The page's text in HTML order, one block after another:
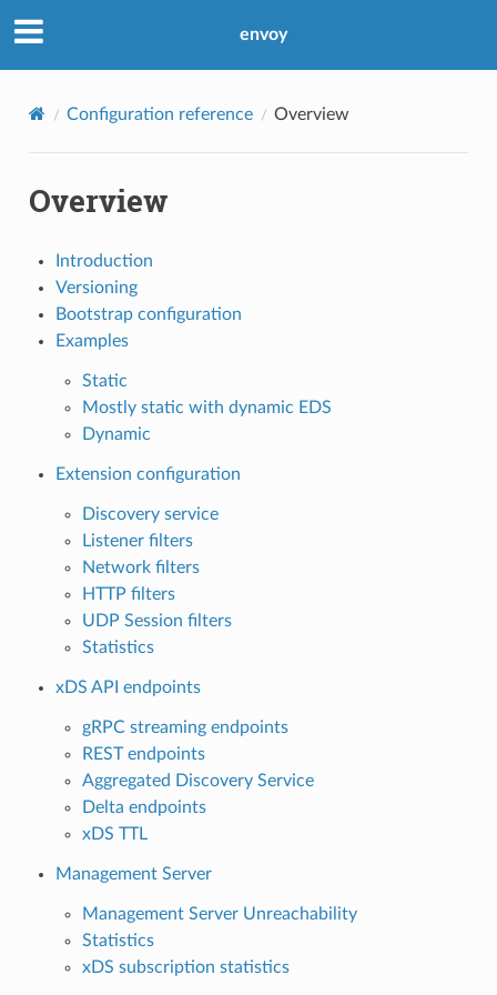
envoy
Configuration reference Overview
Overview
Introduction
Versioning
Bootstrap configuration
Examples
Static
Mostly static with dynamic EDS
Dynamic
Extension configuration
Discovery service
Listener filters
Network filters
HTTP filters
UDP Session filters
Statistics
xDS API endpoints
gRPC streaming endpoints
REST endpoints
Aggregated Discovery Service
Delta endpoints
xDS TTL
Management Server
Management Server Unreachability
Statistics
xDS subscription statistics